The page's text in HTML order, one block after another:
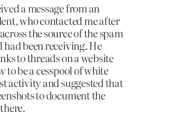
a message from an
who contacted me after
the source of the spam
had been receiving. He
to threads on a website
to be a cess­pool of white
activity and suggested that
to document the